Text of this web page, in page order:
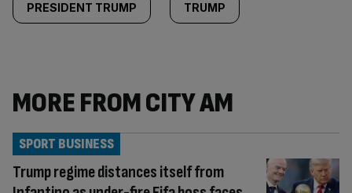
PRESIDENT TRUMP TRUMP
MORE FROM CITY AM
Trump regime distances itself from
SPORT BUSINESS